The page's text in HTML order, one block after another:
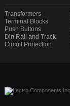
Transformers
Terminal Blocks
Push Buttons
Din Rail and Track
Circuit Protection